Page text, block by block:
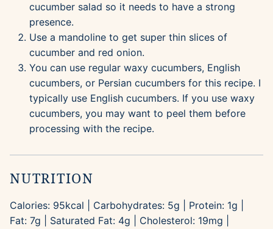
cucumber salad so it needs to have a strong
presence.
Use a mandoline to get super thin slices of
cucumber and red onion.
You can use regular waxy cucumbers, English
cucumbers, or Persian cucumbers for this recipe. I
typically use English cucumbers. If you use waxy
cucumbers, you may want to peel them before
processing with the recipe.
NUTRITION
Calories: 95kcal Carbohydrates: 5g Protein: 1g
Fat: 7g Saturated Fat: 4g Cholesterol: 19mg